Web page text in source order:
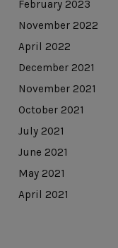
February 2023
November 2022
April 2022
December 2021
November 2021
October 2021
July 2021
June 2021
May 2021
April 2021